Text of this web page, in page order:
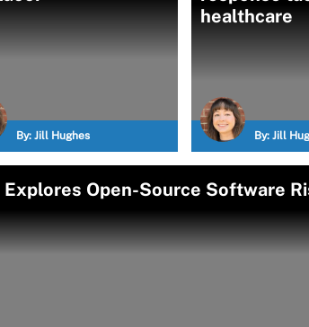
By: Jill Hughes
healthcare
By: Jill
Explores Open-Source Software